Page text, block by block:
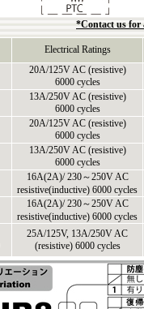
*Contact us for
Electrical Ratings
20A/125V AC (resistive)
6000 cycles
13A/250V AC (resistive)
6000 cycles
20A/125V AC (resistive)
6000 cycles
13A/250V AC (resistive)
6000 cycles
16A(2A)/ 230～250V AC
resistive(inductive) 6000 cycles
16A(2A)/ 230～250V AC
resistive(inductive) 6000 cycles
25A/125V, 13A/250V AC
(resistive) 6000 cycles